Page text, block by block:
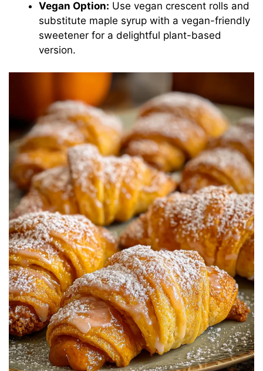
Vegan Option: Use vegan crescent rolls and
substitute maple syrup with a vegan-friendly
sweetener for a delightful plant-based
version.